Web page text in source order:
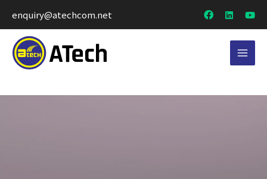
enquiry@atechcom.net